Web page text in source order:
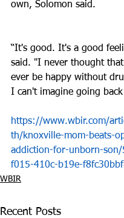
own, Solomon said.
“It's good. It's a good
said. "I never thought
ever be happy without
I can't imagine going
https://www.wbir.com/
th/knoxville-mom-beats-
addiction-for-unborn-
f015-410c-b19e-
WBIR
Recent Posts